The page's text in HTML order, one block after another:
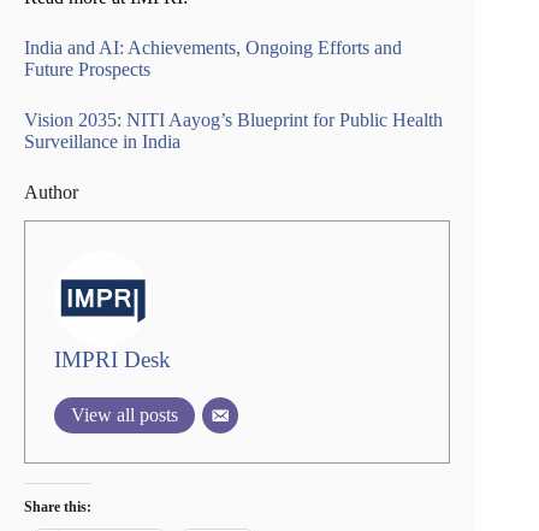
India and AI: Achievements, Ongoing Efforts and
Future Prospects
Vision 2035: NITI Aayog’s Blueprint for Public Health
Surveillance in India
Author
IMPRI Desk
View all posts
Share this: